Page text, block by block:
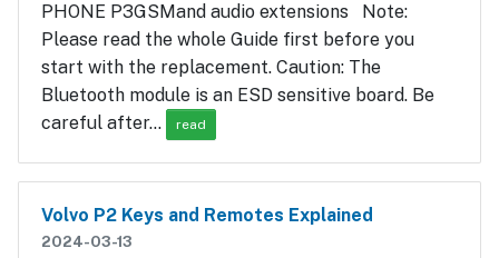
PHONE P3GSMand audio extensions Note:
Please read the whole Guide first before you
start with the replacement. Caution: The
Bluetooth module is an ESD sensitive board. Be
careful after…
read
Volvo P2 Keys and Remotes Explained
2024-03-13